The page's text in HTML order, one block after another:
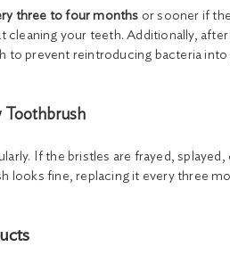
three to four months or sooner if
cleaning your teeth. Additionally,
to prevent reintroducing bacteria into
Toothbrush
If the bristles are frayed,
looks fine, replacing it every three